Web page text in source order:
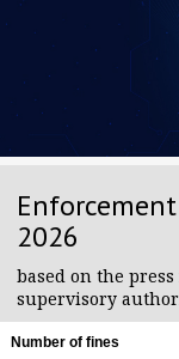
2026
based on the
supervisory
Number of fines